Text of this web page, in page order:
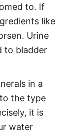
to. If
like
Urine
to bladder
in a
the type
it is
water